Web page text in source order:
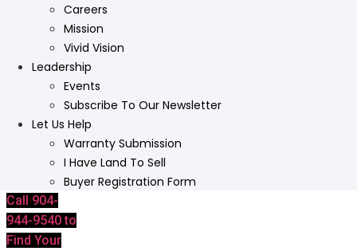
Careers
Mission
Vivid Vision
Leadership
Events
Subscribe To Our Newsletter
Let Us Help
Warranty Submission
I Have Land To Sell
Buyer Registration Form
Call 904-
944-9540 to
Find Your